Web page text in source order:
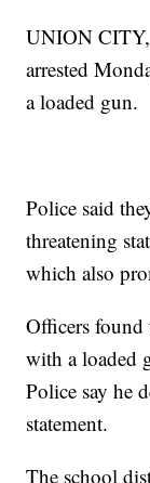
UNION
arrested
a loaded gun.
Police said
threatening
which also
Officers found
with a loaded
Police say he
statement.
The school